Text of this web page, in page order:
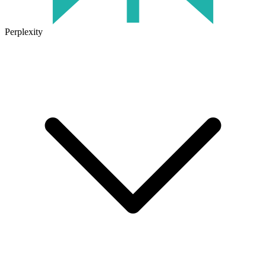
Perplexity